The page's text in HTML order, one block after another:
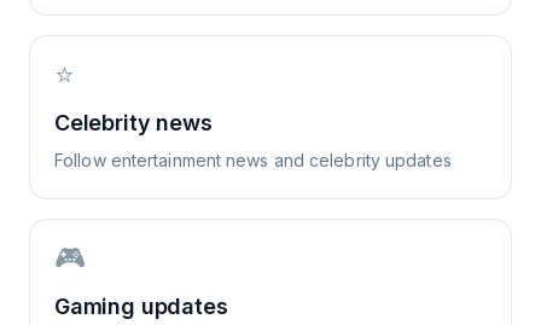
⭐
Celebrity news
Follow entertainment news and celebrity updates
🎮
Gaming updates